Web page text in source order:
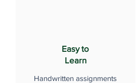
Easy to
Learn
Handwritten assignments